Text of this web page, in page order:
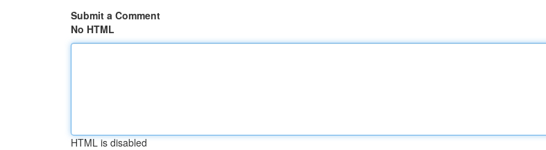
Submit a Comment
No HTML
HTML is disabled